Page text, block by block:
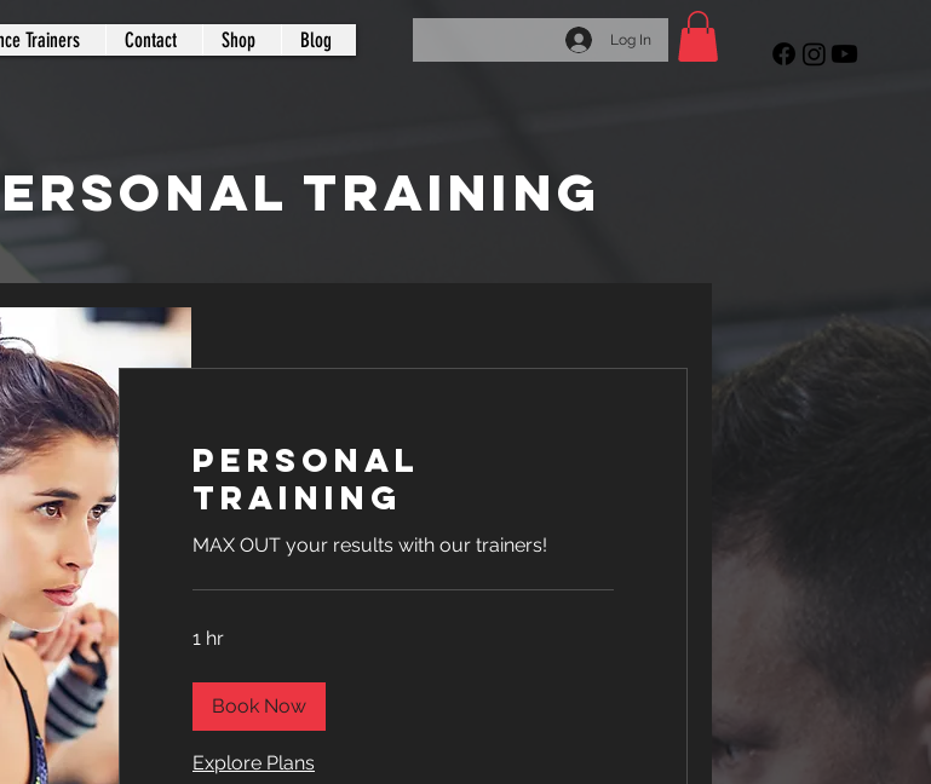
Trainers Contact Shop Blog Log In
TRAINING
Personal
Training
MAX OUT your results with our trainers!
1 hr
Book Now
Explore Plans